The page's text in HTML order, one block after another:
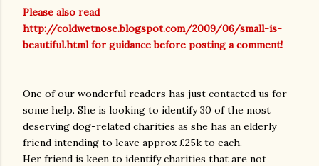
Please also read
http://coldwetnose.blogspot.com/2009/06/small-is-
beautiful.htmlfor guidance before posting a comment!
One of our wonderful readers has just contacted us for
some help. She is looking to identify 30 of the most
deserving dog-related charities as she has an elderly
friend intending to leave approx £25k to each.
Her friend is keen to identify charities that are not